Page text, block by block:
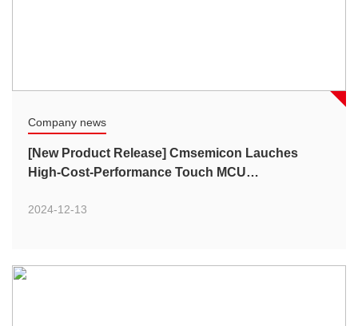
Company news
[New Product Release] Cmsemicon Lauches
High-Cost-Performance Touch MCU
2024-12-13